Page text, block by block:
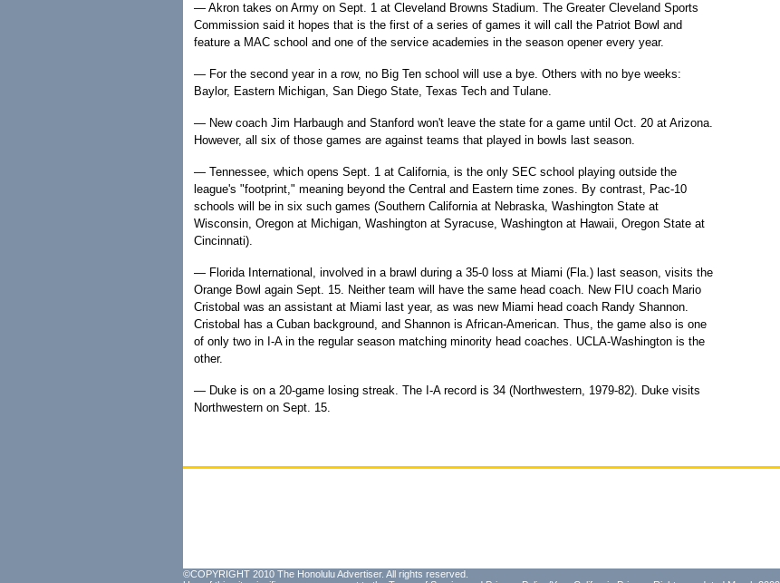
— Akron takes on Army on Sept. 1 at Cleveland Browns Stadium. The Greater Cleveland Sports
Commission said it hopes that is the first of a series of games it will call the Patriot Bowl and
feature a MAC school and one of the service academies in the season opener every year.
— For the second year in a row, no Big Ten school will use a bye. Others with no bye weeks:
Baylor, Eastern Michigan, San Diego State, Texas Tech and Tulane.
— New coach Jim Harbaugh and Stanford won't leave the state for a game until Oct. 20 at Arizona.
However, all six of those games are against teams that played in bowls last season.
— Tennessee, which opens Sept. 1 at California, is the only SEC school playing outside the
league's "footprint," meaning beyond the Central and Eastern time zones. By contrast, Pac-10
schools will be in six such games (Southern California at Nebraska, Washington State at
Wisconsin, Oregon at Michigan, Washington at Syracuse, Washington at Hawaii, Oregon State at
Cincinnati).
— Florida International, involved in a brawl during a 35-0 loss at Miami (Fla.) last season, visits the
Orange Bowl again Sept. 15. Neither team will have the same head coach. New FIU coach Mario
Cristobal was an assistant at Miami last year, as was new Miami head coach Randy Shannon.
Cristobal has a Cuban background, and Shannon is African-American. Thus, the game also is one
of only two in I-A in the regular season matching minority head coaches. UCLA-Washington is the
other.
— Duke is on a 20-game losing streak. The I-A record is 34 (Northwestern, 1979-82). Duke visits
Northwestern on Sept. 15.
©COPYRIGHT 2010 The Honolulu Advertiser. All rights reserved.